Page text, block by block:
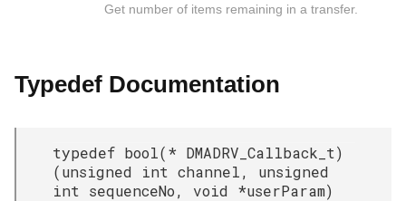
Get number of items remaining in a transfer.
Typedef Documentation
typedef bool(* DMADRV_Callback_t)
(unsigned int channel, unsigned
int sequenceNo, void *userParam)